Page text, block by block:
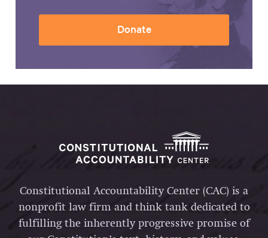
Donate
Constitutional Accountability Center (CAC) is a
nonprofit law firm and think tank dedicated to
fulfilling the inherently progressive promise of